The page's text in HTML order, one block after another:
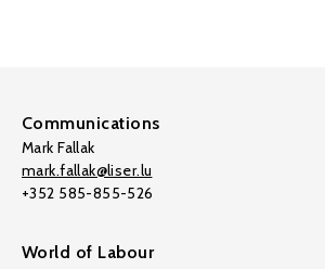
Communications
Mark Fallak
mark.fallak@liser.lu
+352 585-855-526
World of Labour